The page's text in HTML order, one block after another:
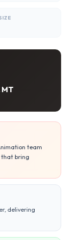
team
that bring
delivering